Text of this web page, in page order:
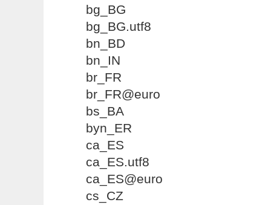
bg_BG
bg_BG.utf8
bn_BD
bn_IN
br_FR
br_FR@euro
bs_BA
byn_ER
ca_ES
ca_ES.utf8
ca_ES@euro
cs_CZ